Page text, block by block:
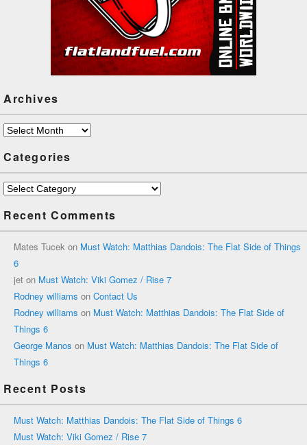
Archives
Archives
Categories
Categories
Recent Comments
Mates Tucek on Must Watch: Matthias Dandois: The Flat Side of Things
6
jet on Must Watch: Viki Gomez / Rise 7
Rodney williams on Contact Us
Rodney williams on Must Watch: Matthias Dandois: The Flat Side of
Things 6
George Manos on Must Watch: Matthias Dandois: The Flat Side of
Things 6
Recent Posts
Must Watch: Matthias Dandois: The Flat Side of Things 6
Must Watch: Viki Gomez / Rise 7